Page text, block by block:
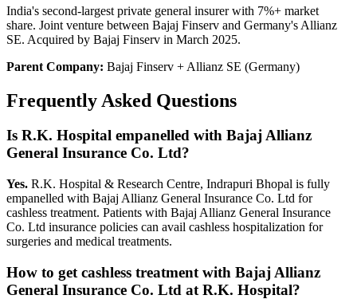
India's second-largest private general insurer with 7%+ market
share. Joint venture between Bajaj Finserv and Germany's Allianz
SE. Acquired by Bajaj Finserv in March 2025.
Parent Company: Bajaj Finserv + Allianz SE (Germany)
Frequently Asked Questions
Is R.K. Hospital empanelled with Bajaj Allianz
General Insurance Co. Ltd?
Yes. R.K. Hospital & Research Centre, Indrapuri Bhopal is fully
empanelled with Bajaj Allianz General Insurance Co. Ltd for
cashless treatment. Patients with Bajaj Allianz General Insurance
Co. Ltd insurance policies can avail cashless hospitalization for
surgeries and medical treatments.
How to get cashless treatment with Bajaj Allianz
General Insurance Co. Ltd at R.K. Hospital?